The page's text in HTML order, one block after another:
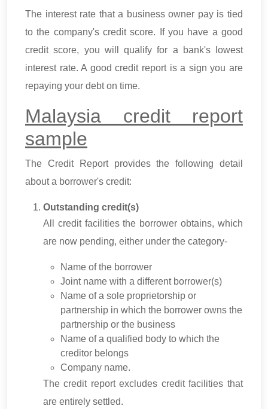
The interest rate that a business owner pay is tied
to the company's credit score. If you have a good
credit score, you will qualify for a bank's lowest
interest rate. A good credit report is a sign you are
repaying your debt on time.
Malaysia credit report
sample
The Credit Report provides the following detail
about a borrower's credit:
Outstanding credit(s)
All credit facilities the borrower obtains, which
are now pending, either under the category-
Name of the borrower
Joint name with a different borrower(s)
Name of a sole proprietorship or
partnership in which the borrower owns the
partnership or the business
Name of a qualified body to which the
creditor belongs
Company name.
The credit report excludes credit facilities that
are entirely settled.